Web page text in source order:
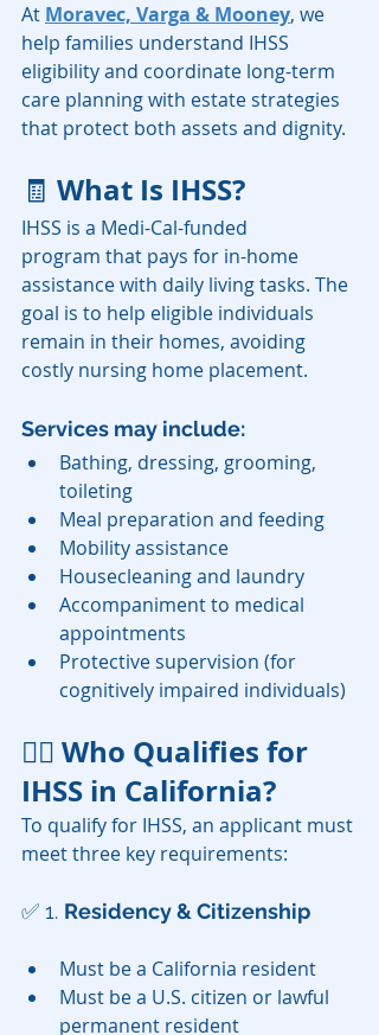
At Moravec, Varga & Mooney, we
help families understand IHSS
eligibility and coordinate long-term
care planning with estate strategies
that protect both assets and dignity.
🧾 What Is IHSS?
IHSS is a Medi-Cal-funded
program that pays for in-home
assistance with daily living tasks. The
goal is to help eligible individuals
remain in their homes, avoiding
costly nursing home placement.
Services may include:
Bathing, dressing, grooming,
toileting
Meal preparation and feeding
Mobility assistance
Housecleaning and laundry
Accompaniment to medical
appointments
Protective supervision (for
cognitively impaired individuals)
👨‍⚖️ Who Qualifies for
IHSS in California?
To qualify for IHSS, an applicant must
meet three key requirements:
✅ 1. Residency & Citizenship
Must be a California resident
Must be a U.S. citizen or lawful
permanent resident